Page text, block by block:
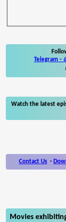
Telegram -
Watch the latest
Contact Us -
Movies